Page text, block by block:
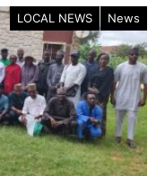
LOCAL NEWS News